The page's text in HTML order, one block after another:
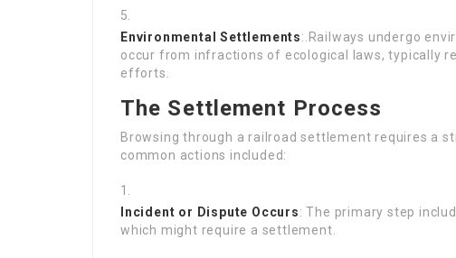
Environmental Settlements:.Railways undergo
occur from infractions of ecological laws, typically
efforts.
The Settlement Process
Browsing through a railroad settlement requires a
common actions included:
Incident or Dispute Occurs: The primary step
which might require a settlement.